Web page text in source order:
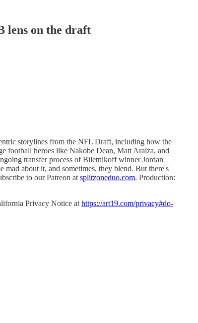
lens on the draft
storylines from the NFL Draft, including how the
football heroes like Nakobe Dean, Matt Araiza, and
transfer process of Biletnikoff winner Jordan
mad about it, and sometimes, they blend. But there's
to our Patreon at splitzoneduo.com. Production:
Privacy Notice at https://art19.com/privacy#do-